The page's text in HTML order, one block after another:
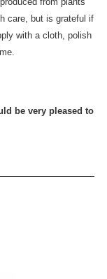
care, but is grateful if
with a cloth, polish
be very pleased to